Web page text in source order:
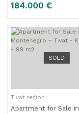
184.000 €
SOLD
Tivat region
Apartment for Sale in